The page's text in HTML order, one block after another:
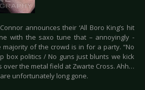
announces their ‘All Boro King’s hit
with the saxo tune that – annoyingly -
of the crowd is in for a party. “No
box politics / No guns just blunts we kick
over the metal field at Zwarte Cross. Ahh…
unfortunately long gone.